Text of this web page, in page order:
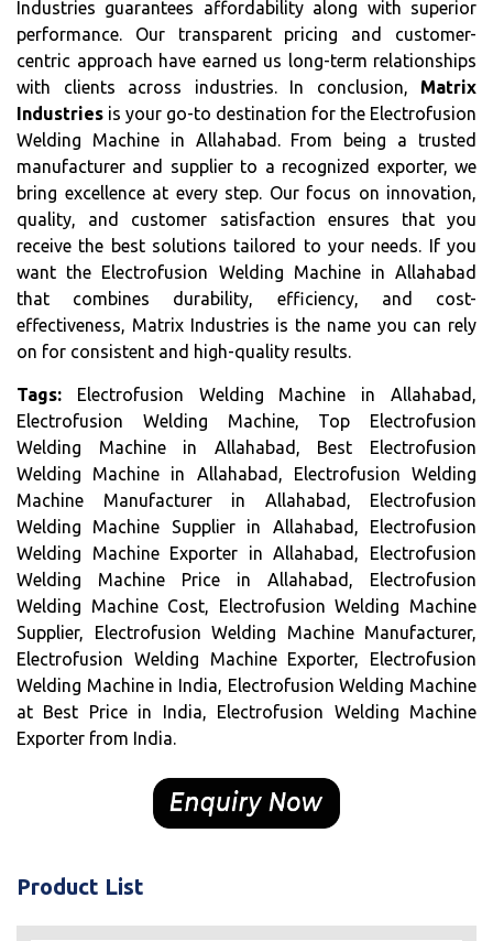
Industries guarantees affordability along with superior
performance. Our transparent pricing and customer-
centric approach have earned us long-term relationships
with clients across industries. In conclusion, Matrix
Industries is your go-to destination for the Electrofusion
Welding Machine in Allahabad. From being a trusted
manufacturer and supplier to a recognized exporter, we
bring excellence at every step. Our focus on innovation,
quality, and customer satisfaction ensures that you
receive the best solutions tailored to your needs. If you
want the Electrofusion Welding Machine in Allahabad
that combines durability, efficiency, and cost-
effectiveness, Matrix Industries is the name you can rely
on for consistent and high-quality results.
Tags: Electrofusion Welding Machine in Allahabad,
Electrofusion Welding Machine, Top Electrofusion
Welding Machine in Allahabad, Best Electrofusion
Welding Machine in Allahabad, Electrofusion Welding
Machine Manufacturer in Allahabad, Electrofusion
Welding Machine Supplier in Allahabad, Electrofusion
Welding Machine Exporter in Allahabad, Electrofusion
Welding Machine Price in Allahabad, Electrofusion
Welding Machine Cost, Electrofusion Welding Machine
Supplier, Electrofusion Welding Machine Manufacturer,
Electrofusion Welding Machine Exporter, Electrofusion
Welding Machine in India, Electrofusion Welding Machine
at Best Price in India, Electrofusion Welding Machine
Exporter from India.
Product List